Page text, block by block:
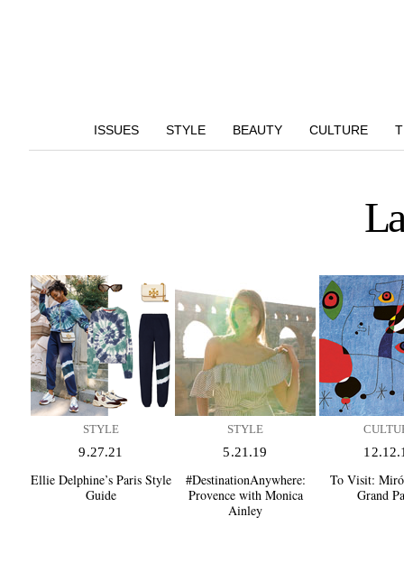
ISSUES STYLE BEAUTY CULTURE
STYLE
9.27.21
Ellie Delphine’s Paris Style
Guide
STYLE
5.21.19
#DestinationAnywhere:
Provence with Monica
Ainley
To Visit:
Grand